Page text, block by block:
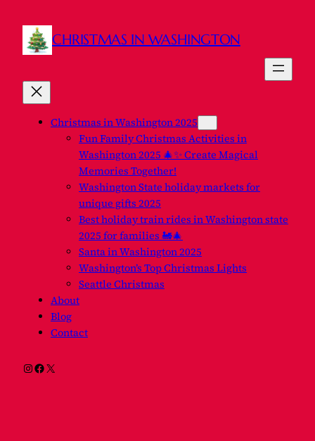
CHRISTMAS IN WASHINGTON
Christmas in Washington 2025
Fun Family Christmas Activities in
Washington 2025 🎄✨ Create Magical
Memories Together!
Washington State holiday markets for
unique gifts 2025
Best holiday train rides in Washington state
2025 for families 🚂🎄
Santa in Washington 2025
Washington’s Top Christmas Lights
Seattle Christmas
About
Blog
Contact
Instagram
Facebook
X